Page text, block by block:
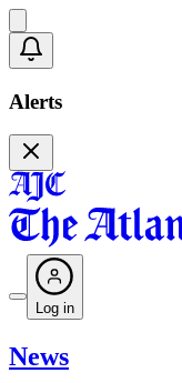
Alerts
Log in
News